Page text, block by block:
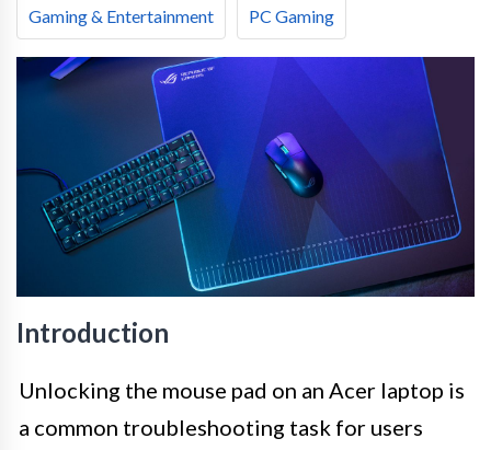
Gaming & Entertainment PC Gaming
Introduction
Unlocking the mouse pad on an Acer laptop is
a common troubleshooting task for users